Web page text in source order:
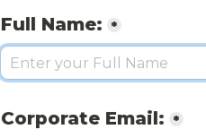
Full Name: *
Corporate Email: *